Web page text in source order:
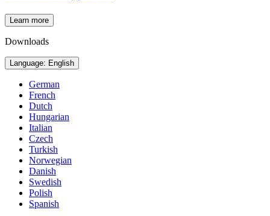
Learn more
Downloads
Language: English
German
French
Dutch
Hungarian
Italian
Czech
Turkish
Norwegian
Danish
Swedish
Polish
Spanish